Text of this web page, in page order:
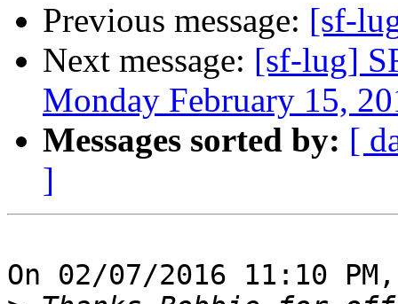
Previous message: [sf-
Next message: [sf-lug]
Monday February 15,
Messages sorted by: [
]
On 02/07/2016 11:10